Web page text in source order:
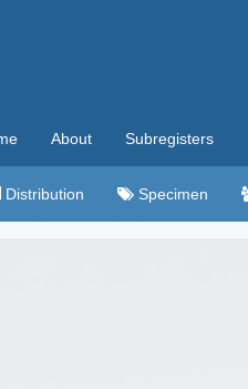
About Subregisters
Distribution Specimen